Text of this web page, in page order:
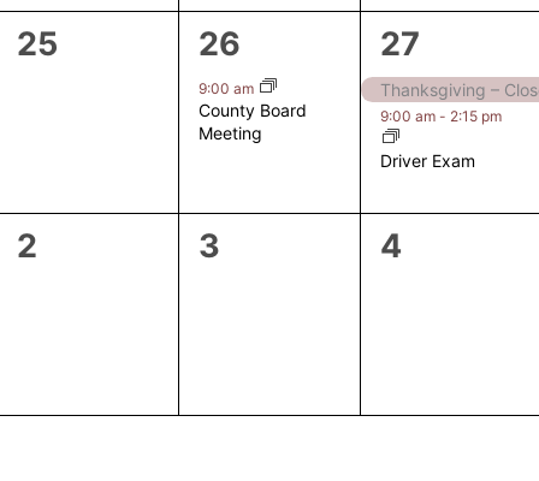
0
25
1
event,
26
9:00 am
County Board
Meeting
2
events,
27
Thanksgiving –
9:00 am - 2:15 pm
Driver Exam
0
2
0
3
0
4